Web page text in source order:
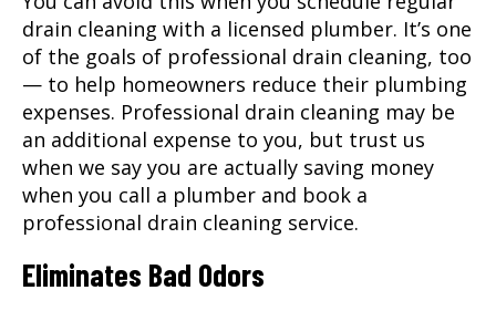
drain cleaning with a licensed plumber. It’s one
of the goals of professional drain cleaning, too
— to help homeowners reduce their plumbing
expenses. Professional drain cleaning may be
an additional expense to you, but trust us
when we say you are actually saving money
when you call a plumber and book a
professional drain cleaning service.
Eliminates Bad Odors